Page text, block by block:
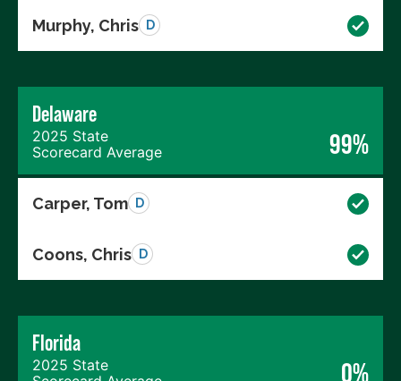
Murphy, Chris D
Delaware
2025 State
Scorecard Average
99%
Carper, Tom D
Coons, Chris D
Florida
2025 State
0%